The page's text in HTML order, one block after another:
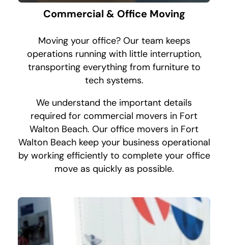
Commercial & Office Moving
Moving your office? Our team keeps
operations running with little interruption,
transporting everything from furniture to
tech systems.
We understand the important details
required for commercial movers in Fort
Walton Beach. Our office movers in Fort
Walton Beach keep your business operational
by working efficiently to complete your office
move as quickly as possible.